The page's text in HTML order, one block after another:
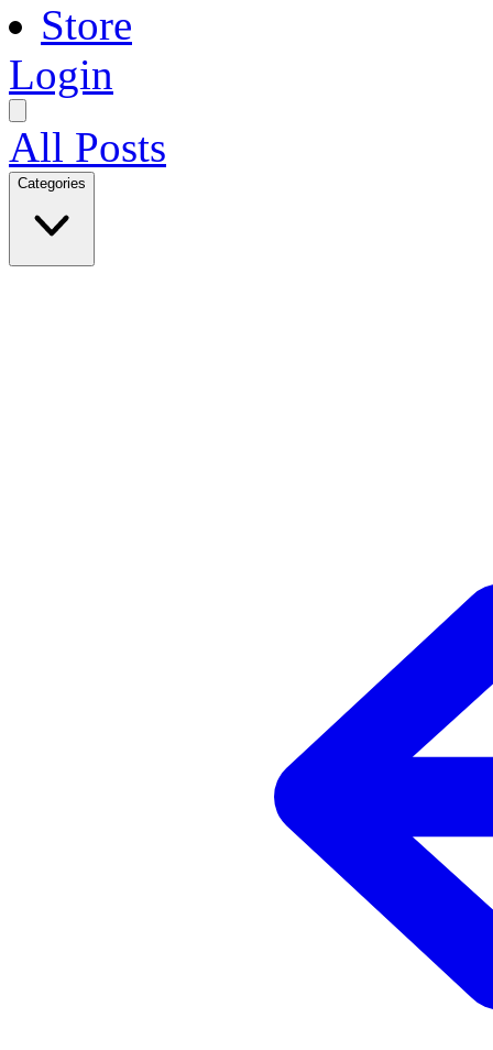
Store
Login
All Posts
Categories